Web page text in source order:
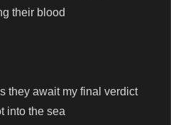
their blood
they await my final verdict
into the sea